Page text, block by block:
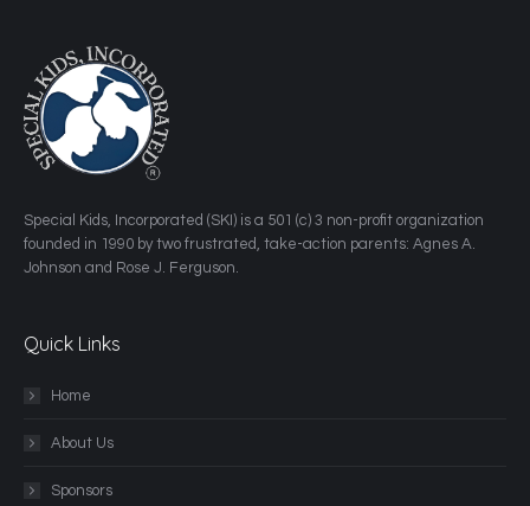
​Special Kids, Incorporated (SKI) is a 501 (c) 3 non-profit organization
founded in 1990 by two frustrated, take-action parents: Agnes A.
Johnson and Rose J. Ferguson.
Quick Links
Home
About Us
Sponsors